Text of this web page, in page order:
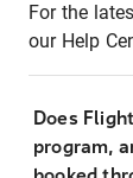
For the
our Help
Does
program,